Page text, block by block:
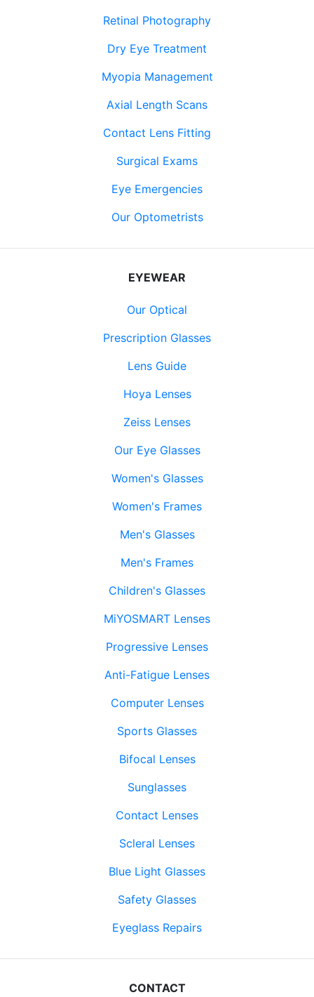
Retinal Photography
Dry Eye Treatment
Myopia Management
Axial Length Scans
Contact Lens Fitting
Surgical Exams
Eye Emergencies
Our Optometrists
EYEWEAR
Our Optical
Prescription Glasses
Lens Guide
Hoya Lenses
Zeiss Lenses
Our Eye Glasses
Women's Glasses
Women's Frames
Men's Glasses
Men's Frames
Children's Glasses
MiYOSMART Lenses
Progressive Lenses
Anti-Fatigue Lenses
Computer Lenses
Sports Glasses
Bifocal Lenses
Sunglasses
Contact Lenses
Scleral Lenses
Blue Light Glasses
Safety Glasses
Eyeglass Repairs
CONTACT